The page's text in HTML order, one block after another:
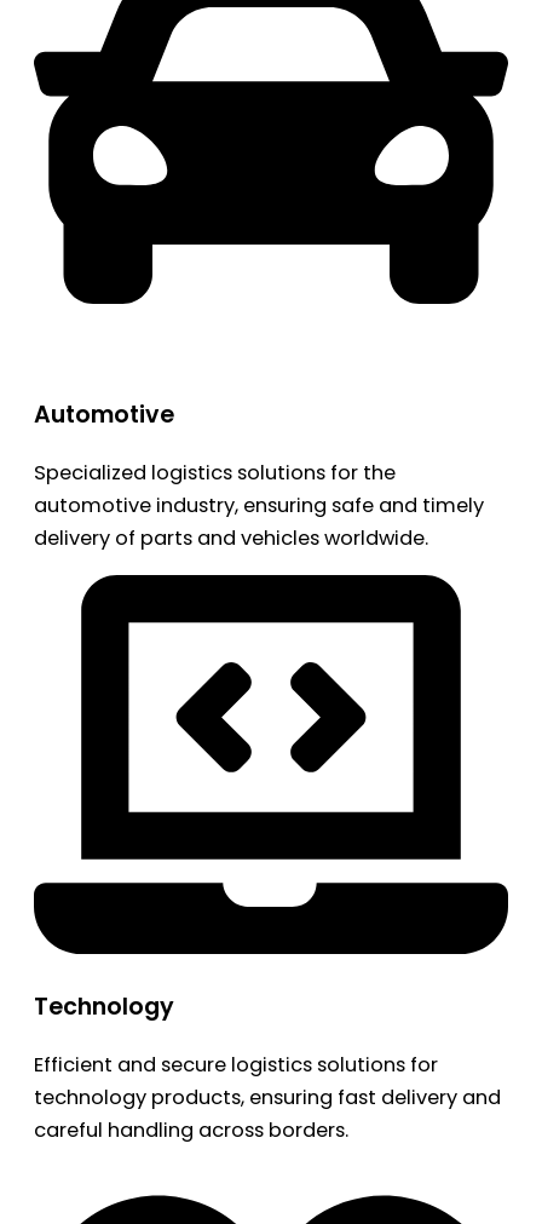
Automotive
Specialized logistics solutions for the
automotive industry, ensuring safe and timely
delivery of parts and vehicles worldwide.
Technology
Efficient and secure logistics solutions for
technology products, ensuring fast delivery and
careful handling across borders.